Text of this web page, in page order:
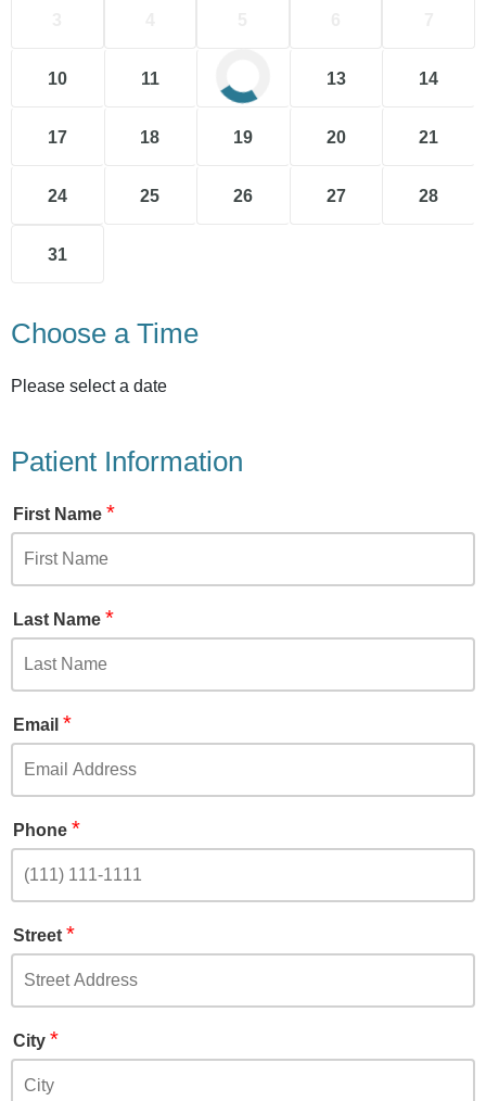
10 11 13 14
17 18 19 20 21
24 25 26 27 28
31
Choose a Time
Please select a date
Patient Information
First Name *
Last Name *
Email *
Phone *
Street *
City *